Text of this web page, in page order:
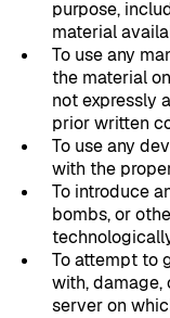
purpose,
material
To use any
the material
not expressly
prior written
To use any
with the
To introduce
bombs, or
To attempt to
with, damage,
server on